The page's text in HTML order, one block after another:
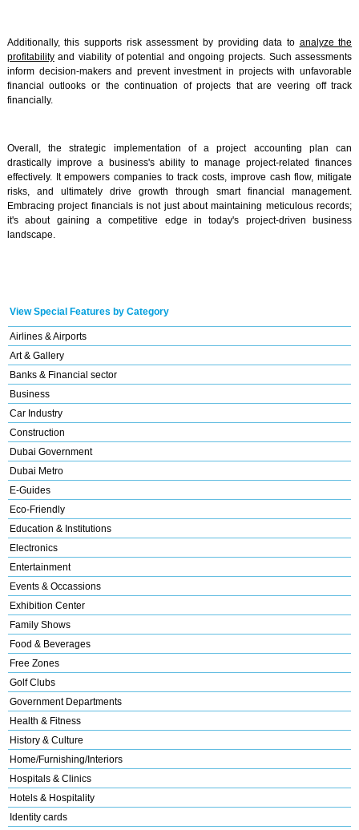
Additionally, this supports risk assessment by providing data to analyze the
profitabilityand viability of potential and ongoing projects. Such assessments
inform decision-makers and prevent investment in projects with unfavorable
financial outlooks or the continuation of projects that are veering off track
financially.
Overall, the strategic implementation of a project accounting plan can
drastically improve a business's ability to manage project-related finances
effectively. It empowers companies to track costs, improve cash flow, mitigate
risks, and ultimately drive growth through smart financial management.
Embracing project financials is not just about maintaining meticulous records;
it's about gaining a competitive edge in today's project-driven business
landscape.
View Special Features by Category
Airlines & Airports
Art & Gallery
Banks & Financial sector
Business
Car Industry
Construction
Dubai Government
Dubai Metro
E-Guides
Eco-Friendly
Education & Institutions
Electronics
Entertainment
Events & Occassions
Exhibition Center
Family Shows
Food & Beverages
Free Zones
Golf Clubs
Government Departments
Health & Fitness
History & Culture
Home/Furnishing/Interiors
Hospitals & Clinics
Hotels & Hospitality
Identity cards